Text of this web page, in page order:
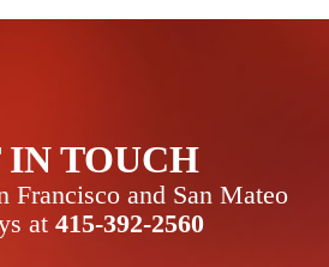
IN TOUCH
Francisco and San Mateo
at 415-392-2560